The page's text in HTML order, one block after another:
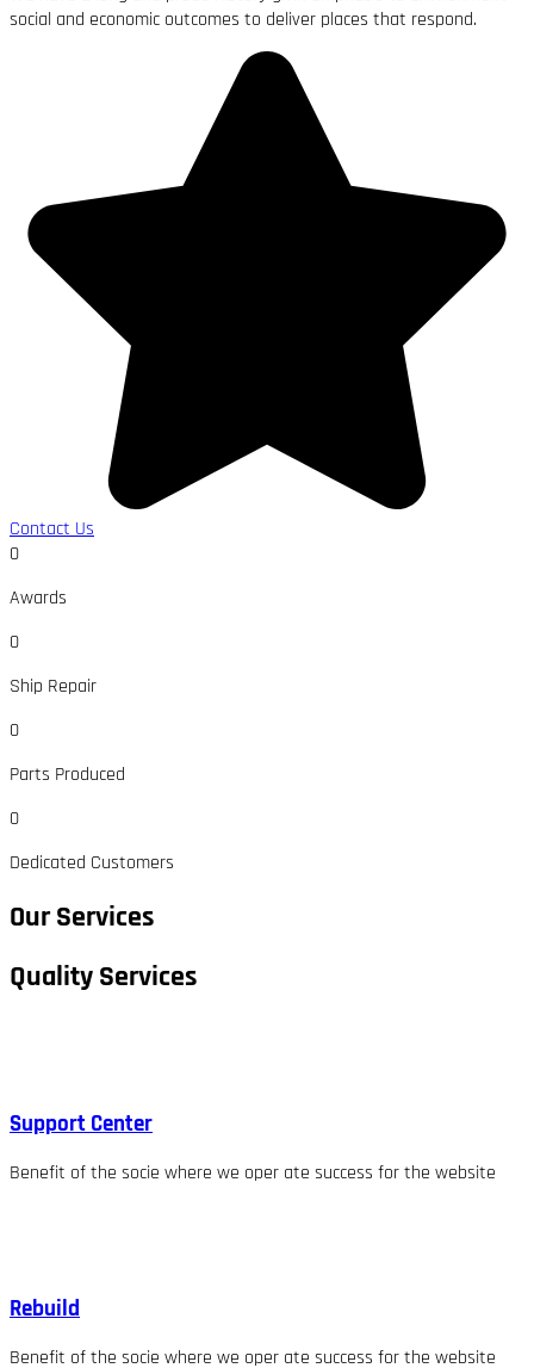
social and economic outcomes to deliver places that respond.
Contact Us
0
Awards
0
Ship Repair
0
Parts Produced
0
Dedicated Customers
Our Services
Quality Services
Support Center
Benefit of the socie where we oper ate success for the website
Rebuild
Benefit of the socie where we oper ate success for the website